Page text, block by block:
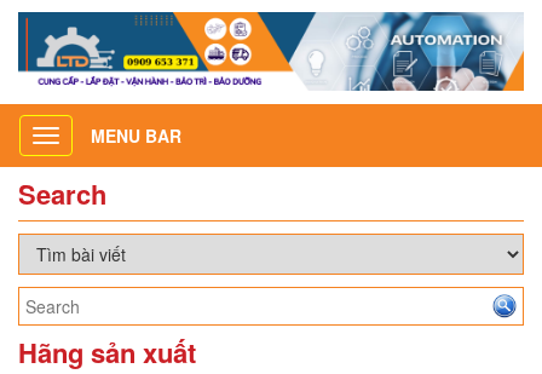
Toggle
navigation
MENU BAR
Search
Hãng sản xuất